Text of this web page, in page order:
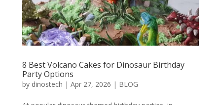
8 Best Volcano Cakes for Dinosaur Birthday
Party Options
by dinostech | Apr 27, 2026 | BLOG